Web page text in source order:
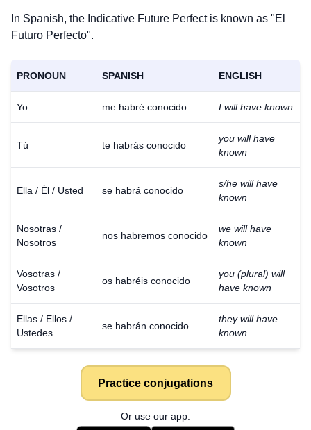
In Spanish, the Indicative Future Perfect is known as "El
Futuro Perfecto".
PRONOUN SPANISH ENGLISH
Yo me habré conocido I will have known
Tú te habrás conocido
you will have
known
Ella / Él / Usted se habrá conocido
s/he will have
known
Nosotras /
Nosotros
nos habremos conocido
we will have
known
Vosotras /
Vosotros
os habréis conocido
you (plural) will
have known
Ellas / Ellos /
Ustedes
se habrán conocido
they will have
known
Practice conjugations
Or use our app: